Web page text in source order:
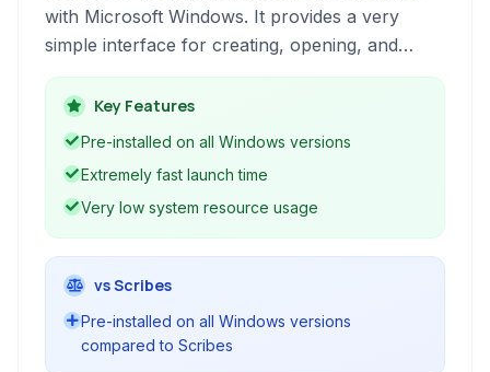
with Microsoft Windows. It provides a very
simple interface for creating, opening, and
saving plain text files. It's a classic tool for quick
notes and basic text manipulation, known for its
speed and lack of complex features.
Key Features
Pre-installed on all Windows versions
Extremely fast launch time
Very low system resource usage
vs Scribes
Pre-installed on all Windows versions
compared to Scribes